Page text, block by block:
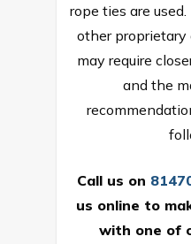
rope ties are
other
may require
and the
Call us on
us online to
with one of